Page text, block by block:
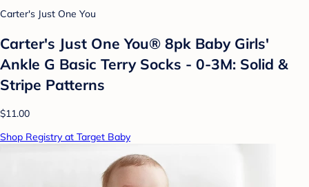
Carter's Just One You
Carter's Just One You® 8pk Baby Girls'
Ankle G Basic Terry Socks - 0-3M: Solid &
Stripe Patterns
$11.00
Shop Registry at Target Baby